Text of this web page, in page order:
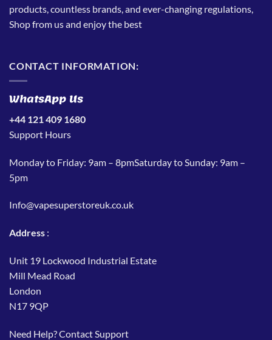
products, countless brands, and ever-changing regulations,
Shop from us and enjoy the best
CONTACT INFORMATION:
WhatsApp Us
+44 121 409 1680
Support Hours
Monday to Friday: 9am – 8pmSaturday to Sunday: 9am –
5pm
Info@vapesuperstoreuk.co.uk
Address :
Unit 19 Lockwood Industrial Estate
Mill Mead Road
London
N17 9QP
Need Help?Contact Support